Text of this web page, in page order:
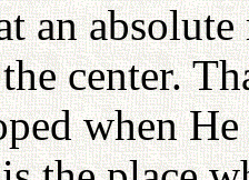
an
center.
when